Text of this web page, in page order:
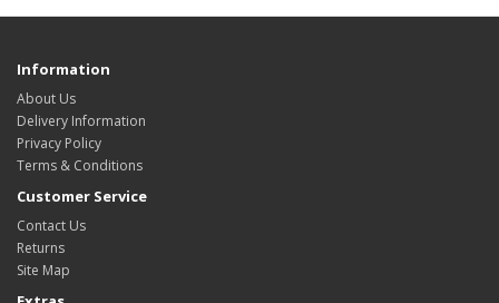
Information
About Us
Delivery Information
Privacy Policy
Terms & Conditions
Customer Service
Contact Us
Returns
Site Map